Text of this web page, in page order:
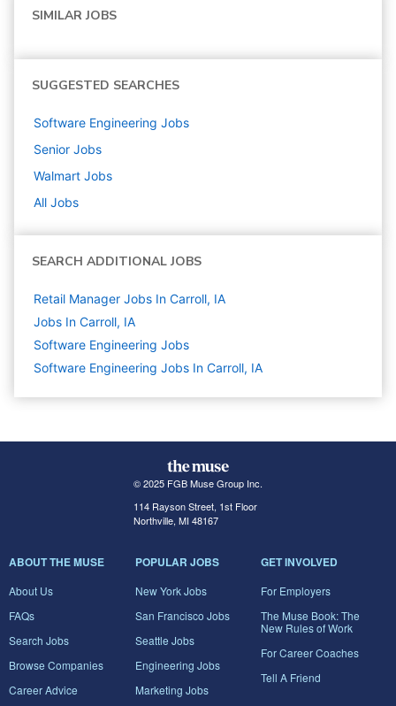
SIMILAR JOBS
SUGGESTED SEARCHES
Software Engineering Jobs
Senior Jobs
Walmart Jobs
All Jobs
SEARCH ADDITIONAL JOBS
Retail Manager Jobs In Carroll, IA
Jobs In Carroll, IA
Software Engineering Jobs
Software Engineering Jobs In Carroll, IA
© 2025 FGB Muse Group Inc.
114 Rayson Street, 1st Floor
Northville, MI 48167
ABOUT THE MUSE
About Us
FAQs
Search Jobs
Browse Companies
Career Advice
POPULAR JOBS
New York Jobs
San Francisco Jobs
Seattle Jobs
Engineering Jobs
Marketing Jobs
GET INVOLVED
For Employers
The Muse Book: The
New Rules of Work
For Career Coaches
Tell A Friend